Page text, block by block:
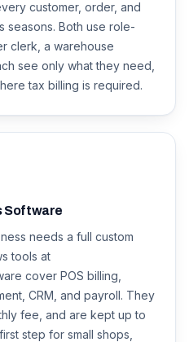
customer, order, and
Both use role-
clerk, a warehouse
see only what they need,
tax billing is required.
Software
needs a full custom
tools at
cover POS billing,
CRM, and payroll. They
fee, and are kept up to
step for small shops,